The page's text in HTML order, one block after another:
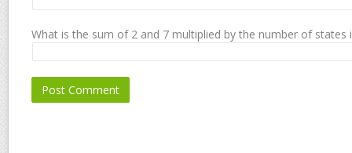
What is the sum of 2 and 7 multiplied by the number of states